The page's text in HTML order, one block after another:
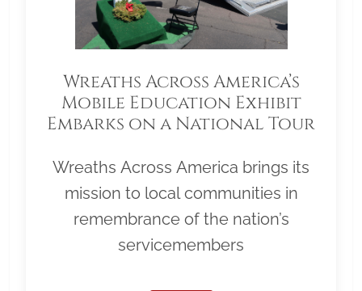
Wreaths Across America’s
Mobile Education Exhibit
Embarks on a National Tour
Wreaths Across America brings its
mission to local communities in
remembrance of the nation’s
servicemembers